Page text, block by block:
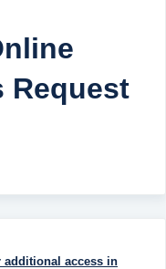
Request
additional access in